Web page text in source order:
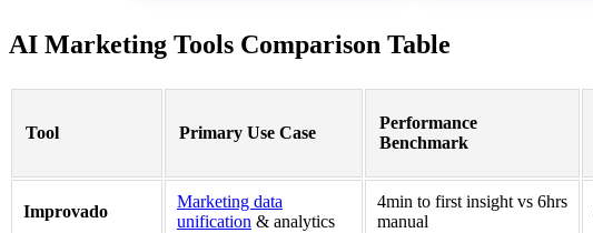
AI Marketing Tools Comparison Table
Tool Primary Use Case
Performance
Benchmark
Improvado
Marketing data
unification & analytics
4min to first insight vs 6hrs
manual